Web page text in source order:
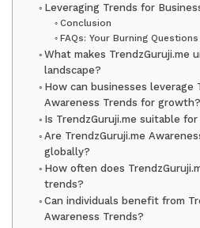
Leveraging Trends for
Conclusion
FAQs: Your Burning
What makes TrendzGuruji.me
landscape?
How can businesses leverage
Awareness Trends for growth?
Is TrendzGuruji.me suitable
Are TrendzGuruji.me
globally?
How often does
trends?
Can individuals benefit from
Awareness Trends?